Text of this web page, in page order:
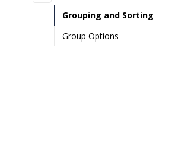
Grouping and Sorting
Group Options